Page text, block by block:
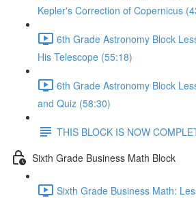
Kepler's Correction of Copernicus
6th Grade Astronomy Block
His Telescope (55:18)
6th Grade Astronomy Block
and Quiz (58:30)
THIS BLOCK IS NOW
Sixth Grade Business Math Block
Sixth Grade Business Math: